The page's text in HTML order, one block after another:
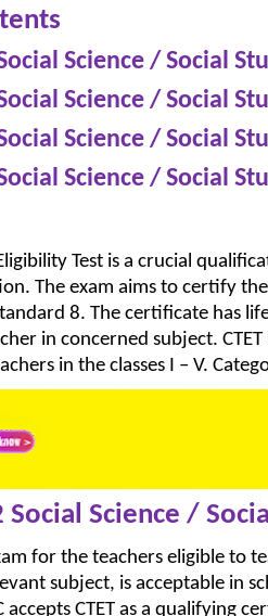
Science / Social
Science / Social
Science / Social
Science / Social
Test is a crucial
The exam aims to certify
8. The certificate has
in concerned subject.
in the classes I – V.
Social Science /
for the teachers eligible to
subject, is acceptable in
accepts CTET as a qualifying